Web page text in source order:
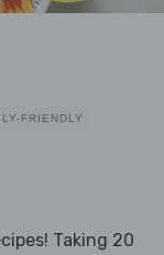
FRIENDLY
Taking 20